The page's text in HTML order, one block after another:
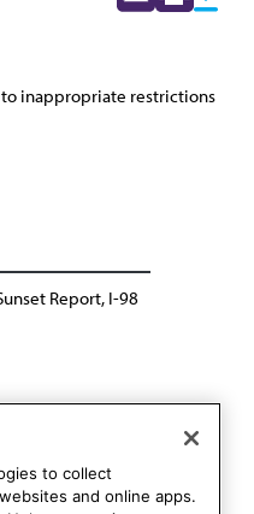
inappropriate restrictions
Report, I-98
to collect
and online apps.